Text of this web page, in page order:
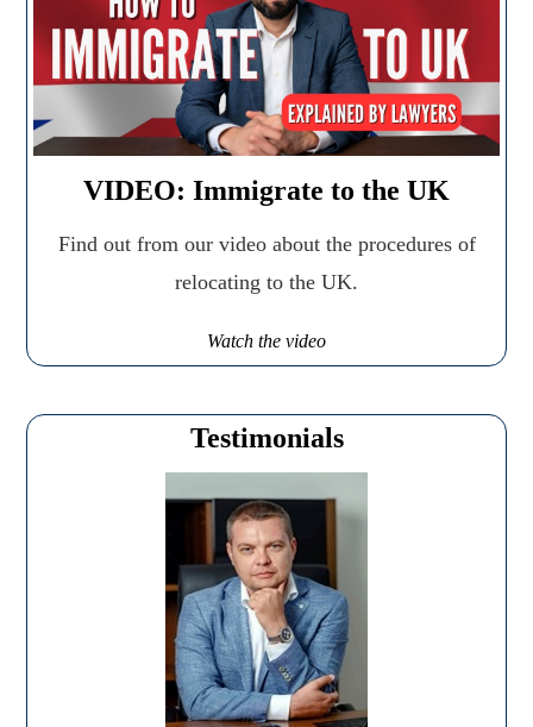
VIDEO: Immigrate to the UK
Find out from our video about the procedures of
relocating to the UK.
Watch the video
Testimonials